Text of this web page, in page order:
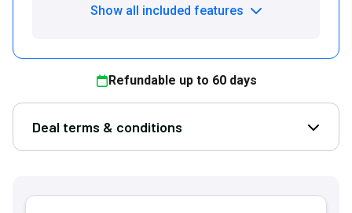
Show all included features
Refundable up to 60days
Deal terms & conditions Open